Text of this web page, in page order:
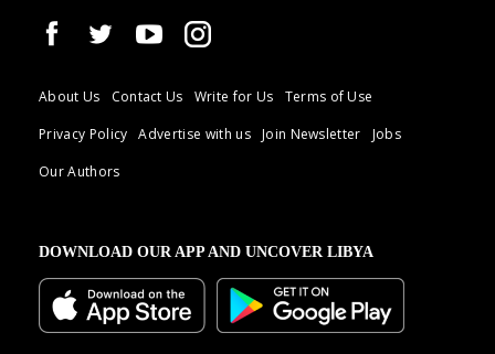
About Us Contact Us Write for Us
Terms of Use
Privacy Policy
Advertise with us Join Newsletter
Jobs
Our Authors
DOWNLOAD OUR APP AND UNCOVER LIBYA